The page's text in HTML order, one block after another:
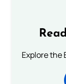
Explore the